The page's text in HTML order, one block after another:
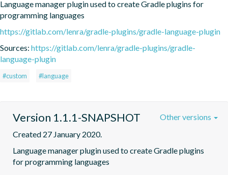
Language manager plugin used to create Gradle plugins for
programming languages
https://gitlab.com/lenra/gradle-plugins/gradle-language-plugin
Sources: https://gitlab.com/lenra/gradle-plugins/gradle-
language-plugin
#custom #language
Version 1.1.1-SNAPSHOT
Created 27 January 2020.
Language manager plugin used to create Gradle plugins
for programming languages
Other versions